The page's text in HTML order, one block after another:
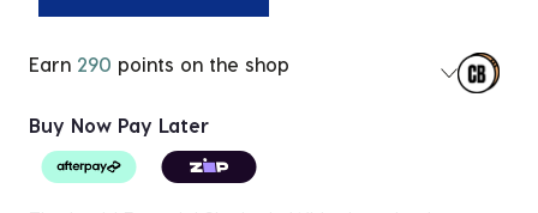
Earn 290 points on the shop
Buy Now Pay Later